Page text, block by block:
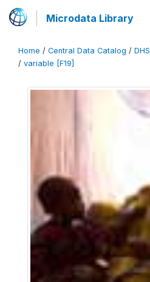
Microdata Library
Home / Central Data Catalog / DHS
/ variable [F19]